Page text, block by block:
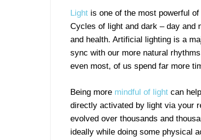
Light is one of the most powerful
Cycles of light and dark – day and
and health. Artificial lighting is a
sync with our more natural
even most, of us spend far more
Being more mindful of light can
directly activated by light via your
evolved over thousands and
ideally while doing some physical